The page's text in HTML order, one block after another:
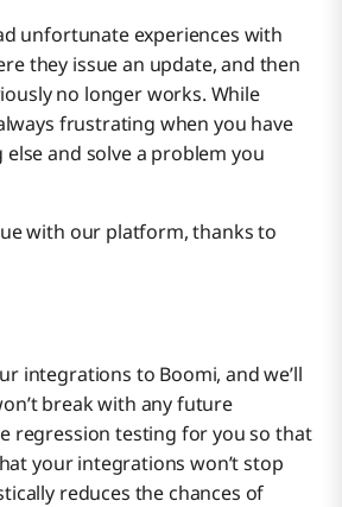
unfortunate experiences with
they issue an update, and then
no longer works. While
frustrating when you have
and solve a problem you
with our platform, thanks to
integrations to Boomi, and we’ll
break with any future
regression testing for you so that
your integrations won’t stop
reduces the chances of